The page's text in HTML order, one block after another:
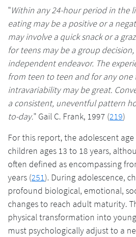
"Within any 24-hour period in the
eating may be a positive or a
may involve a quick snack or a
for teens may be a group
independent endeavor. The
from teen to teen and for any one
intravariability may be great.
a consistent, uneventful pattern
to-day." Gail C. Frank, 1997 (219)
For this report, the adolescent
children ages 13 to 18 years,
often defined as encompassing
years (251). During adolescence,
profound biological, emotional,
changes to reach adult maturity.
physical transformation into
must psychologically adjust to a